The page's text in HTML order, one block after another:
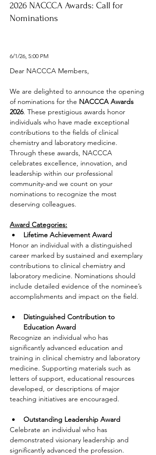
2026 NACCCA Awards: Call for
Nominations
6/1/26, 5:00 PM
Dear NACCCA Members,
We are delighted to announce the opening
of nominations for the NACCCA Awards
2026. These prestigious awards honor
individuals who have made exceptional
contributions to the fields of clinical
chemistry and laboratory medicine.
Through these awards, NACCCA
celebrates excellence, innovation, and
leadership within our professional
community-and we count on your
nominations to recognize the most
deserving colleagues.
Award Categories:
Lifetime Achievement Award
Honor an individual with a distinguished
career marked by sustained and exemplary
contributions to clinical chemistry and
laboratory medicine. Nominations should
include detailed evidence of the nominee’s
accomplishments and impact on the field.
Distinguished Contribution to
Education Award
Recognize an individual who has
significantly advanced education and
training in clinical chemistry and laboratory
medicine. Supporting materials such as
letters of support, educational resources
developed, or descriptions of major
teaching initiatives are encouraged.
Outstanding Leadership Award
Celebrate an individual who has
demonstrated visionary leadership and
significantly advanced the profession.